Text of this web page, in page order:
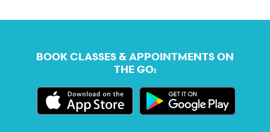
BOOK CLASSES & APPOINTMENTS ON
THE GO: